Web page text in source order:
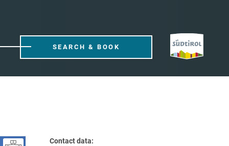
SEARCH & BOOK
Contact data: